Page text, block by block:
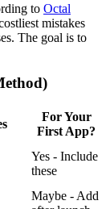
to Octal
mistakes
The goal is to
For Your
First App?
Yes - Include
these
Maybe - Add